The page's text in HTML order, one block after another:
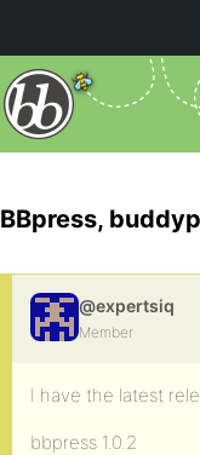
BBpress,
@expertsiq
Member
I have the latest
bbpress 1.0.2